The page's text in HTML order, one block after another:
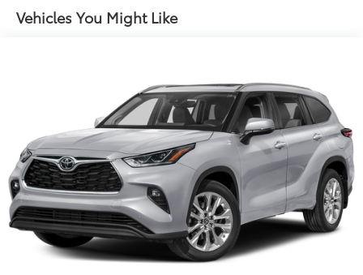
Tailpipe Finisher
Permanent Locking Hubs
4-Wheel Disc Brakes w/4-Wheel ABS, Front And
Rear Vented Discs, Brake Assist, Hill Descent
Control, Hill Hold Control and Electric Parking
Brake
Vehicles You Might Like